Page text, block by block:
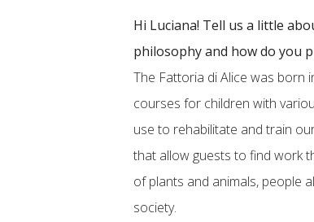
Hi Luciana! Tell us a little
philosophy and how do you
The Fattoria di Alice was born
courses for children with
use to rehabilitate and train
that allow guests to find work
of plants and animals, people
society.